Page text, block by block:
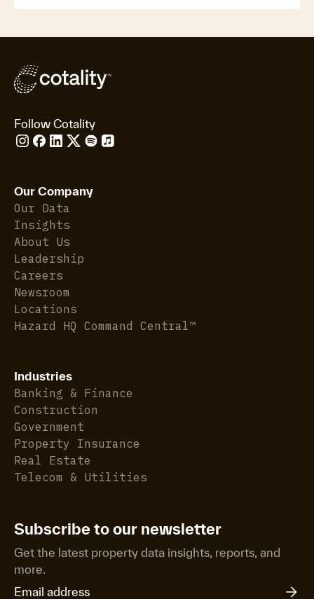
Follow Cotality
Our Company
Our Data
Insights
About Us
Leadership
Careers
Newsroom
Locations
Hazard HQ Command Central™
Industries
Banking & Finance
Construction
Government
Property Insurance
Real Estate
Telecom & Utilities
Subscribe to our newsletter
Get the latest property data insights, reports, and
more.